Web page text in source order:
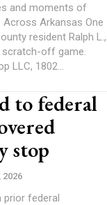
and moments of
resident Ralph L.,
scratch-off game.
LLC, 1802...
to federal
stop
2026
prior federal